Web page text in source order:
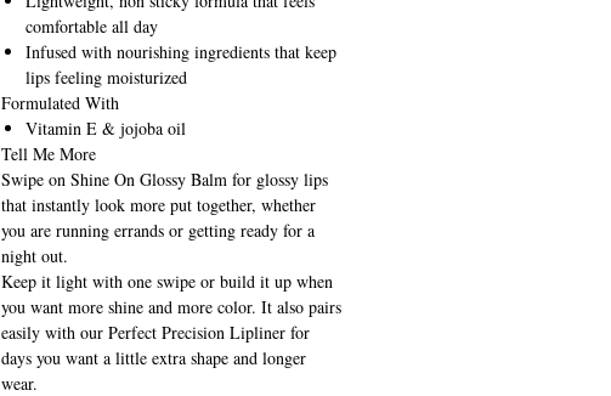
comfortable all day
Infused with nourishing ingredients that keep
lips feeling moisturized
Formulated With
Vitamin E & jojoba oil
Tell Me More
Swipe on Shine On Glossy Balm for glossy lips
that instantly look more put together, whether
you are running errands or getting ready for a
night out.
Keep it light with one swipe or build it up when
you want more shine and more color. It also pairs
easily with our Perfect Precision Lipliner for
days you want a little extra shape and longer
wear.